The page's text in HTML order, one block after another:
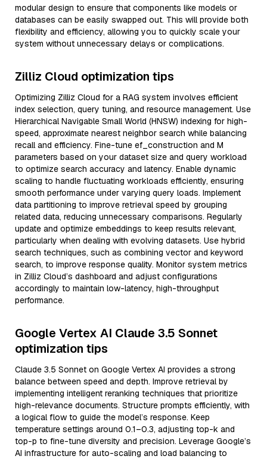
modular design to ensure that components like models or
databases can be easily swapped out. This will provide both
flexibility and efficiency, allowing you to quickly scale your
system without unnecessary delays or complications.
Zilliz Cloud optimization tips
Optimizing Zilliz Cloud for a RAG system involves efficient
index selection, query tuning, and resource management. Use
Hierarchical Navigable Small World (HNSW) indexing for high-
speed, approximate nearest neighbor search while balancing
recall and efficiency. Fine-tune ef_construction and M
parameters based on your dataset size and query workload
to optimize search accuracy and latency. Enable dynamic
scaling to handle fluctuating workloads efficiently, ensuring
smooth performance under varying query loads. Implement
data partitioning to improve retrieval speed by grouping
related data, reducing unnecessary comparisons. Regularly
update and optimize embeddings to keep results relevant,
particularly when dealing with evolving datasets. Use hybrid
search techniques, such as combining vector and keyword
search, to improve response quality. Monitor system metrics
in Zilliz Cloud’s dashboard and adjust configurations
accordingly to maintain low-latency, high-throughput
performance.
Google Vertex AI Claude 3.5 Sonnet
optimization tips
Claude 3.5 Sonnet on Google Vertex AI provides a strong
balance between speed and depth. Improve retrieval by
implementing intelligent reranking techniques that prioritize
high-relevance documents. Structure prompts efficiently, with
a logical flow to guide the model’s response. Keep
temperature settings around 0.1–0.3, adjusting top-k and
top-p to fine-tune diversity and precision. Leverage Google’s
AI infrastructure for auto-scaling and load balancing to